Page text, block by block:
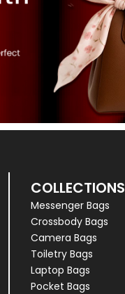
COLLECTIONS
Messenger Bags
Crossbody Bags
Camera Bags
Toiletry Bags
Laptop Bags
Pocket Bags